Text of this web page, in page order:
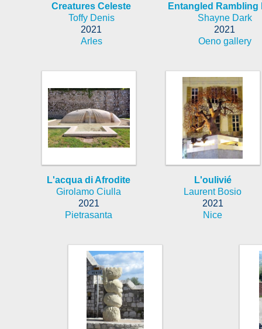
Creatures Celeste
Toffy Denis
2021
Arles
Entangled Rambling
Shayne Dark
2021
Oeno gallery
L'acqua di Afrodite
Girolamo Ciulla
2021
Pietrasanta
L'oulivié
Laurent Bosio
2021
Nice